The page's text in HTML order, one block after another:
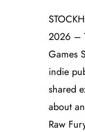
2026 –
Games
indie
shared
about
Raw